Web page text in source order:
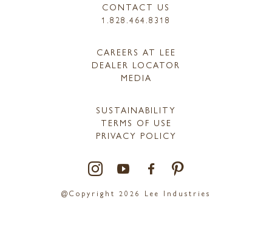
CONTACT US
1.828.464.8318
CAREERS AT LEE
DEALER LOCATOR
MEDIA
SUSTAINABILITY
TERMS OF USE
PRIVACY POLICY
@Copyright 2026 Lee Industries